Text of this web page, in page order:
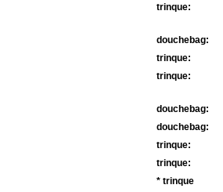
trinque:
douchebag:
trinque:
trinque:
douchebag:
douchebag:
trinque:
trinque:
* trinque